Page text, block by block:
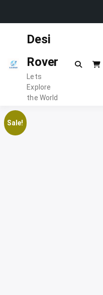
Desi
Rover
Lets
Explore
the World
Sale!